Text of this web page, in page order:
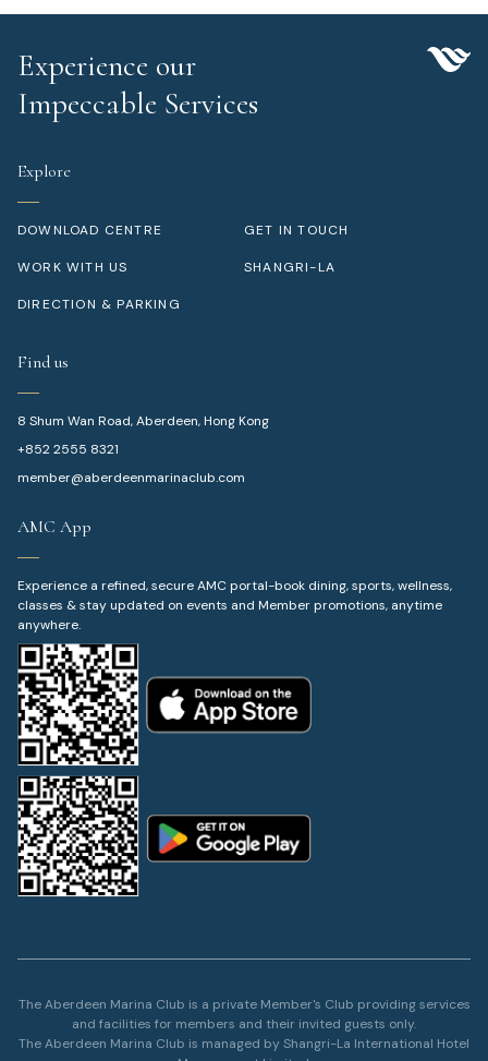
Experience our
Impeccable Services
Explore
DOWNLOAD CENTRE GET IN TOUCH
WORK WITH US SHANGRI-LA
DIRECTION & PARKING
Find us
8 Shum Wan Road, Aberdeen, Hong Kong
+852 2555 8321
member@aberdeenmarinaclub.com
AMC App
Experience a refined, secure AMC portal-book dining, sports, wellness,
classes & stay updated on events and Member promotions, anytime
anywhere.
The Aberdeen Marina Club is a private Member's Club providing services
and facilities for members and their invited guests only.
The Aberdeen Marina Club is managed by Shangri-La International Hotel